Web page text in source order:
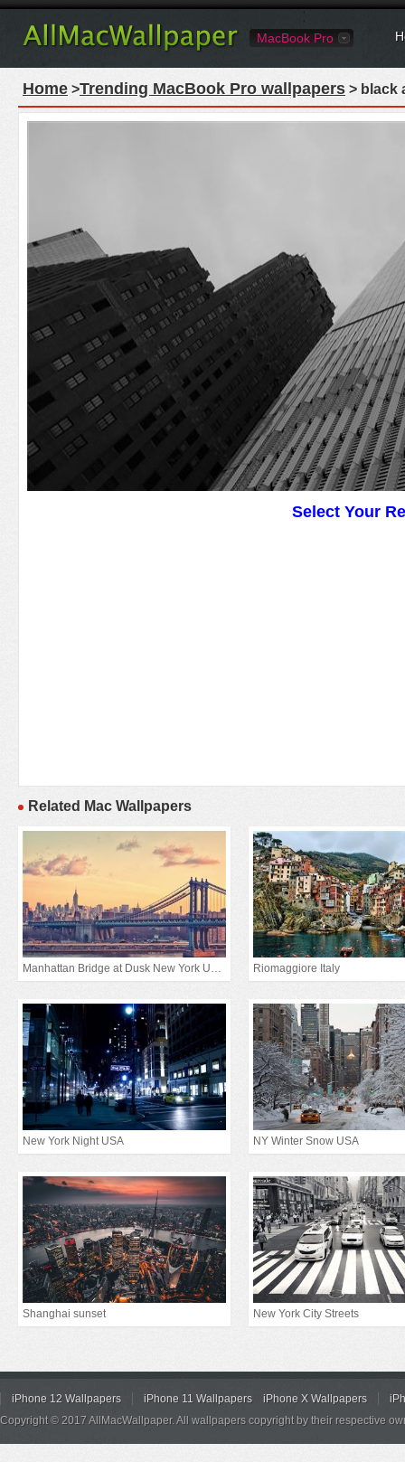
MacBook Pro
Home >Trending MacBook Pro wallpapers > black
Select Your
Related Mac Wallpapers
Manhattan Bridge at Dusk New York United States Riomaggiore Italy
New York Night USA NY Winter Snow USA
Shanghai sunset New York City Streets
iPhone 12 Wallpapers iPhone 11 Wallpapers iPhone X Wallpapers
Copyright © 2017 AllMacWallpaper. All wallpapers copyright by their respective